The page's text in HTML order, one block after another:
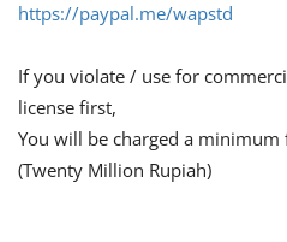
https://paypal.me/wapstd
If you violate / use for
license first,
You will be charged a minimum
(Twenty Million Rupiah)